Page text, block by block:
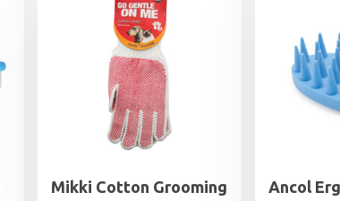
Mikki Cotton Grooming
Ancol